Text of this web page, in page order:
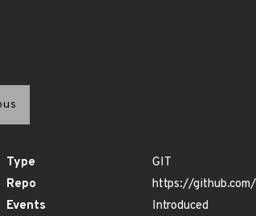
Type
GIT
Repo
https://
Events
Introduced